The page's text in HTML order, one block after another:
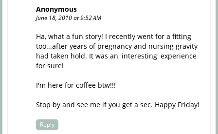
Anonymous
June 18, 2010 at 9:52 AM
Ha, what a fun story! I recently went for a fitting
too...after years of pregnancy and nursing gravity
had taken hold. It was an 'interesting' experience
for sure!
I'm here for coffee btw!!!
Stop by and see me if you get a sec. Happy Friday!
Reply